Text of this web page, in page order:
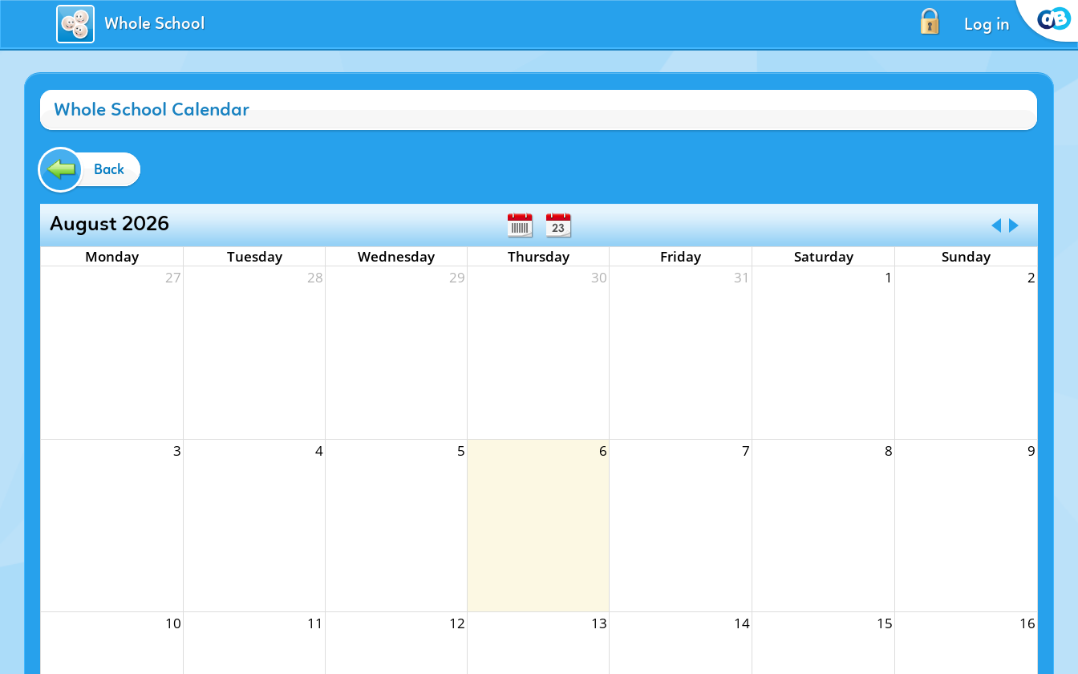
Whole School Log in
Whole School Calendar
Back
August 2026
Monday Tuesday Wednesday Thursday Friday Saturday
Sunday
27
28 29 30 31 1 2
3 4 5 6 7 8 9
10 11 12 13 14 15 16